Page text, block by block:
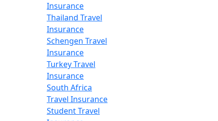
Insurance
Thailand Travel
Insurance
Schengen Travel
Insurance
Turkey Travel
Insurance
South Africa
Travel Insurance
Student Travel